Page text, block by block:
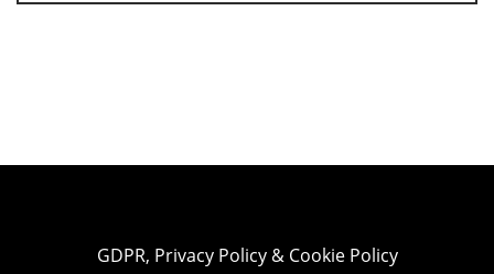
GDPR, Privacy Policy & Cookie Policy